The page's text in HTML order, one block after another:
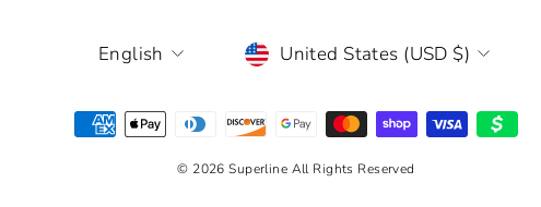
LANGUAGE
English CURRENCY
United States (USD $)
© 2026 Superline All Rights Reserved